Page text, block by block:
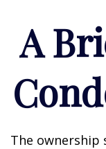
A
The